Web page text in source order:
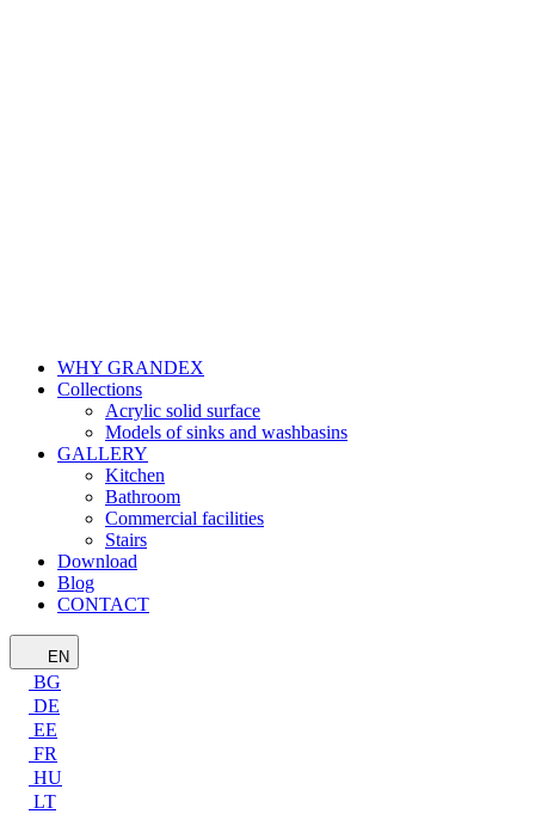
WHY GRANDEX
Collections
Acrylic solid surface
Models of sinks and washbasins
GALLERY
Kitchen
Bathroom
Commercial facilities
Stairs
Download
Blog
CONTACT
EN
BG
DE
EE
FR
HU
LT